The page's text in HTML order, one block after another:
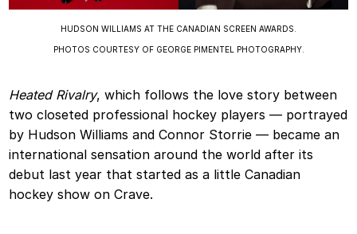
HUDSON WILLIAMS AT THE CANADIAN SCREEN AWARDS.
PHOTOS COURTESY OF GEORGE PIMENTEL PHOTOGRAPHY.
Heated Rivalry, which follows the love story between
two closeted professional hockey players — portrayed
by Hudson Williams and Connor Storrie — became an
international sensation around the world after its
debut last year that started as a little Canadian
hockey show on Crave.